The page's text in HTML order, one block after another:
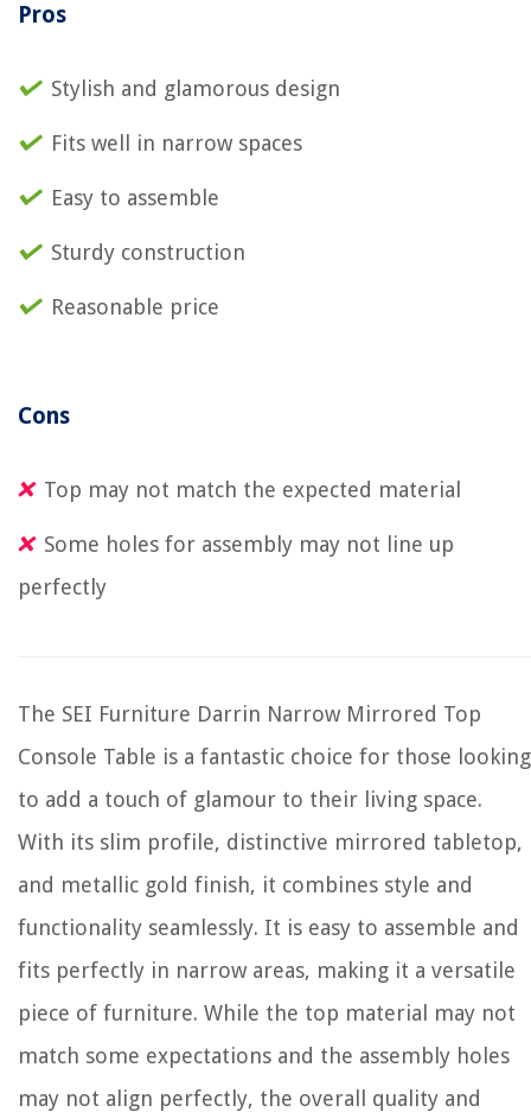
Pros
Stylish and glamorous design
Fits well in narrow spaces
Easy to assemble
Sturdy construction
Reasonable price
Cons
Top may not match the expected material
Some holes for assembly may not line up
perfectly
The SEI Furniture Darrin Narrow Mirrored Top
Console Table is a fantastic choice for those looking
to add a touch of glamour to their living space.
With its slim profile, distinctive mirrored tabletop,
and metallic gold finish, it combines style and
functionality seamlessly. It is easy to assemble and
fits perfectly in narrow areas, making it a versatile
piece of furniture. While the top material may not
match some expectations and the assembly holes
may not align perfectly, the overall quality and